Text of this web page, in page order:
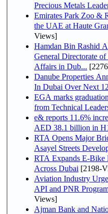
Precious Metals
Emirates Park Zoo &
the UAE at Haute
Views]
Hamdan Bin Rashid
General Directorate
Affairs in Dub...
Danube Properties
In Dubai Over Next
EGA marks
from Technical
e& reports 11.6%
AED 38.1 billion in
RTA Opens Major
Asayel Streets
RTA Expands E-Bike
Across Dubai [2198-
Aviation Industry
API and PNR
Views]
Ajman Bank and